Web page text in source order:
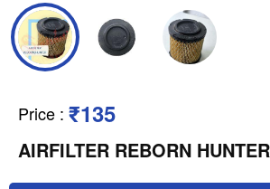
Price : ₹135
AIRFILTER REBORN HUNTER